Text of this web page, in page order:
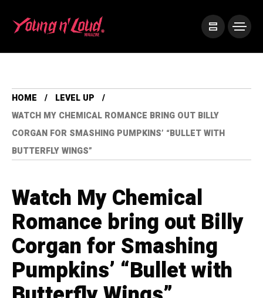
HOME
LEVEL UP
WATCH MY CHEMICAL ROMANCE BRING OUT BILLY
CORGAN FOR SMASHING PUMPKINS’ “BULLET WITH
BUTTERFLY WINGS”
Watch My Chemical
Romance bring out Billy
Corgan for Smashing
Pumpkins’ “Bullet with